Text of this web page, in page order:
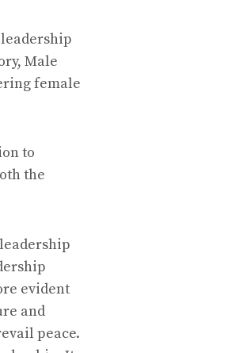
Male
female
to
the
evident
and
peace.